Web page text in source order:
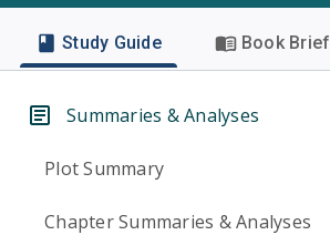
Study Guide Book Brief
Summaries & Analyses
Plot Summary
Chapter Summaries & Analyses